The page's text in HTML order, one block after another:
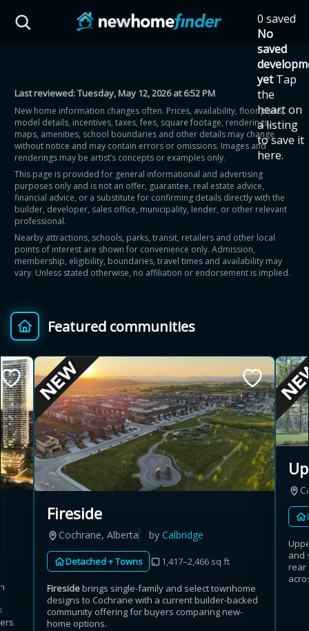
0 saved
No
saved
yet Tap
the
heart on
a listing
to save it
here.
Last reviewed:Tuesday, May 12, 2026 at 6:52 PM
New home information changes often. Prices, availability, floor plans,
model details, incentives, taxes, fees, square footage, renderings,
maps, amenities, school boundaries and other details may change
without notice and may contain errors or omissions. Images and
renderings may be artist’s concepts or examples only.
This page is provided for general informational and advertising
purposes only and is not an offer, guarantee, real estate advice,
financial advice, or a substitute for confirming details directly with the
builder, developer, sales office, municipality, lender, or other relevant
professional.
Nearby attractions, schools, parks, transit, retailers and other local
points of interest are shown for convenience only. Admission,
membership, eligibility, boundaries, travel times and availability may
vary. Unless stated otherwise, no affiliation or endorsement is implied.
Featured communities
Fireside
Cochrane, Alberta byCalbridge
Detached + Towns 1,417–2,466 sq ft
Firesidebrings single-family and select townhome
designs to Cochrane with a current builder-backed
community offering for buyers comparing new-
home options.
and
rear
HST Savings Calculator
Province: Ontario
How much could you
save on a new home?
Eligible Ontario buyers could save up to
$130,000 by buying a new home.
Home price
$ Provincial relief up to
8%
+ Additional top-up up
Estimate My Savings
Estimated savings
$110,500
Estimate only. Actual savings depend on eligibility and current rules.
i View assumptions